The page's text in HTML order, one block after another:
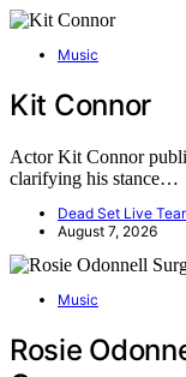
Music
Kit Connor
Actor Kit Connor
clarifying his stance…
Dead Set Live
August 7, 2026
Music
Rosie